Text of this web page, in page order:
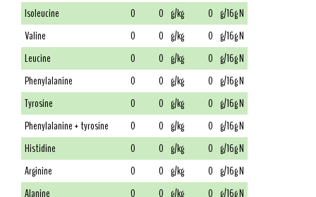
Isoleucine
0 0 g/kg 0 g/16g N
Valine
0 0 g/kg 0 g/16g N
Leucine
0 0 g/kg 0 g/16g N
Phenylalanine
0 0 g/kg 0 g/16g N
Tyrosine
0 0 g/kg 0 g/16g N
Phenylalanine + tyrosine
0 0 g/kg 0 g/16g N
Histidine
0 0 g/kg 0 g/16g N
Arginine
0 0 g/kg 0 g/16g N
Alanine
0 0 g/kg 0 g/16g N